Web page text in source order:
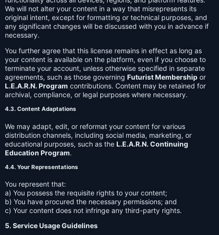
We will not alter your content in a way that misrepresents its
original intent, except for formatting or technical purposes, and
any significant changes will be discussed with you in advance if
necessary.
You further agree that this license remains in effect as long as
your content is available on the platform, even if you choose to
terminate your account, unless otherwise specified in separate
agreements, such as those governing Futurist Membership or
L.E.A.R.N. Program contributions. Content may be retained for
archival, compliance, or legal purposes where necessary.
4.3. Content Adaptations
We may adapt, edit, or reformat your content for various
distribution channels, including social media, marketing, or
educational purposes, such as the L.E.A.R.N. Continuing
Education Program.
4.4. Your Representations
You represent that:
a) You possess the requisite rights to your content;
b) You have procured the necessary permissions; and
c) Your content does not infringe any third-party rights.
5. Service Usage Guidelines